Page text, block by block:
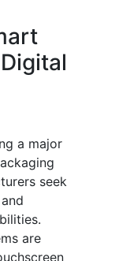
a major
seek
are